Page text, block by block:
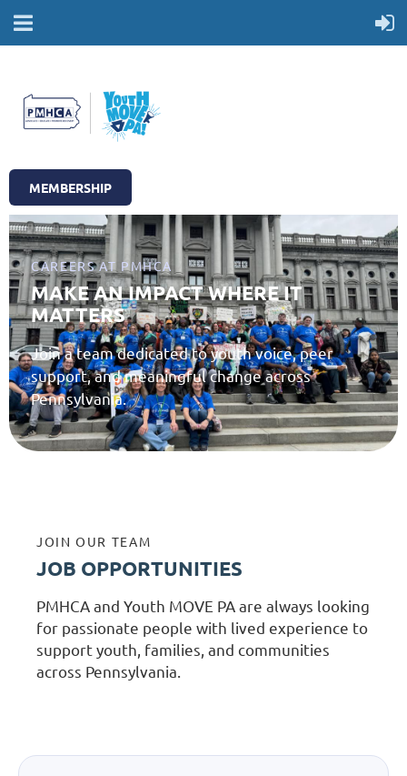
MEMBERSHIP
CAREERS AT PMHCA
MAKE AN IMPACT WHERE IT
MATTERS
Join a team dedicated to youth voice, peer
support, and meaningful change across
Pennsylvania.
JOIN OUR TEAM
JOB OPPORTUNITIES
PMHCA and Youth MOVE PA are always looking
for passionate people with lived experience to
support youth, families, and communities
across Pennsylvania.